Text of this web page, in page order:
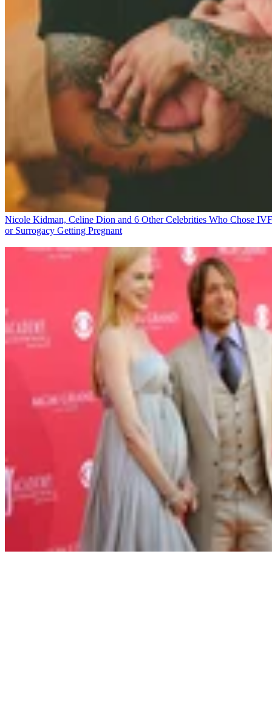
Nicole Kidman, Celine Dion and 6 Other Celebrities Who Chose IVF
or Surrogacy Getting Pregnant